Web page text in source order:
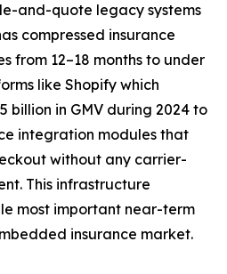
and-quote legacy systems
compressed insurance
from 12–18 months to under
like Shopify which
billion in GMV during 2024 to
integration modules that
without any carrier-
This infrastructure
most important near-term
insurance market.